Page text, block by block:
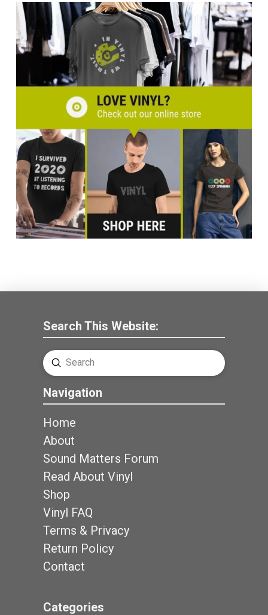
Search This Website:
Search
Submit
Navigation
Home
About
Sound Matters Forum
Read About Vinyl
Shop
Vinyl FAQ
Terms & Privacy
Return Policy
Contact
Categories